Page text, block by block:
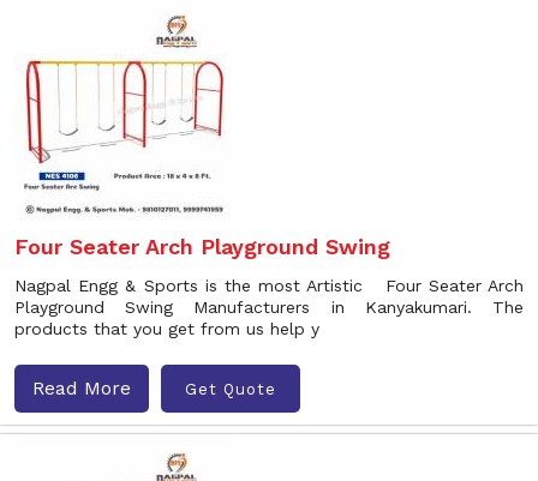
Four Seater Arch Playground Swing
Nagpal Engg & Sports is the most Artistic Four Seater Arch
Playground Swing Manufacturers in Kanyakumari. The
products that you get from us help y
Read More Get Quote